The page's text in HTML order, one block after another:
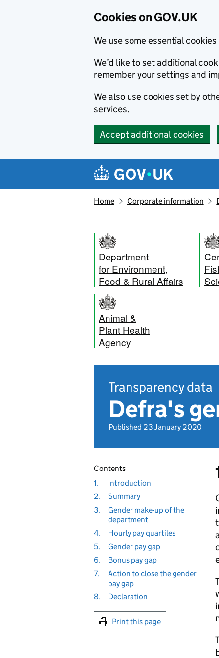
Cookies on GOV.UK
We use some essential
We’d like to set additional
remember your settings and
We also use cookies set by
services.
Accept additional cookies
Navigation menu
Home Corporate information
Department
for Environment,
Food & Rural Affairs
Animal &
Plant Health
Agency
Transparency data
Defra's
Published 23 January 2020
Contents
1.
Introduction
2.
Summary
3.
Gender make-up of the
department
4.
Hourly pay quartiles
5.
Gender pay gap
6.
Bonus pay gap
7.
Action to close the gender
pay gap
8.
Declaration
Print this page